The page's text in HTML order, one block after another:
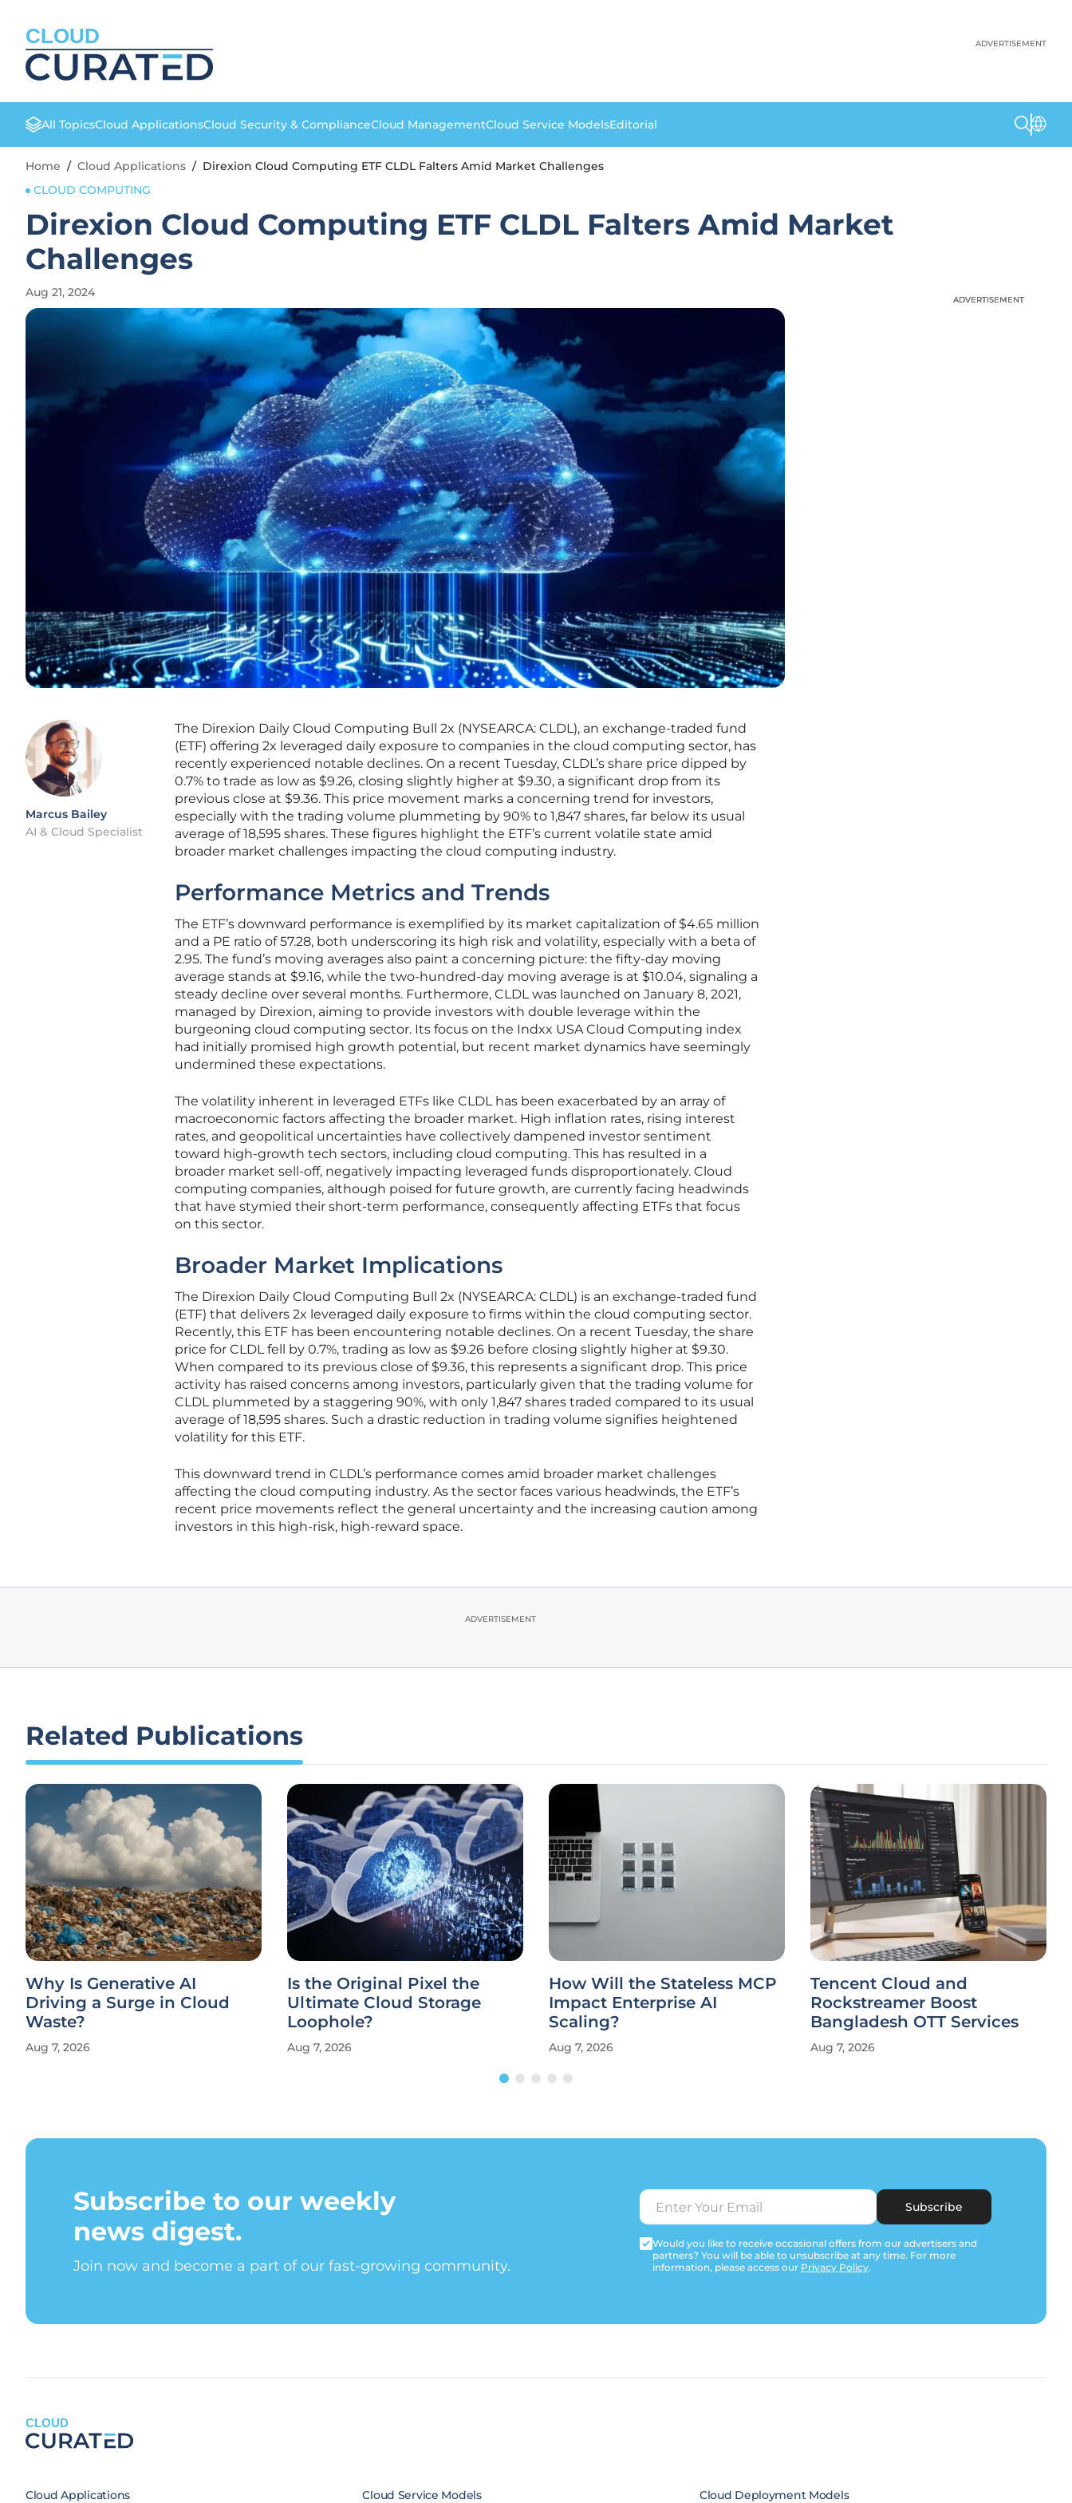
CLOUD ADVERTISEMENT
All TopicsCloud ApplicationsCloud Security & ComplianceCloud ManagementCloud Service ModelsEditorial
Home / Cloud Applications / Direxion Cloud Computing ETF CLDL Falters Amid Market Challenges
CLOUD COMPUTING
Direxion Cloud Computing ETF CLDL Falters Amid Market
Challenges
Aug 21, 2024
Marcus Bailey
AI & Cloud Specialist
The Direxion Daily Cloud Computing Bull 2x (NYSEARCA: CLDL), an exchange-traded fund
(ETF) offering 2x leveraged daily exposure to companies in the cloud computing sector, has
recently experienced notable declines. On a recent Tuesday, CLDL’s share price dipped by
0.7% to trade as low as $9.26, closing slightly higher at $9.30, a significant drop from its
previous close at $9.36. This price movement marks a concerning trend for investors,
especially with the trading volume plummeting by 90% to 1,847 shares, far below its usual
average of 18,595 shares. These figures highlight the ETF’s current volatile state amid
broader market challenges impacting the cloud computing industry.
Performance Metrics and Trends
The ETF’s downward performance is exemplified by its market capitalization of $4.65 million
and a PE ratio of 57.28, both underscoring its high risk and volatility, especially with a beta of
2.95. The fund’s moving averages also paint a concerning picture: the fifty-day moving
average stands at $9.16, while the two-hundred-day moving average is at $10.04, signaling a
steady decline over several months. Furthermore, CLDL was launched on January 8, 2021,
managed by Direxion, aiming to provide investors with double leverage within the
burgeoning cloud computing sector. Its focus on the Indxx USA Cloud Computing index
had initially promised high growth potential, but recent market dynamics have seemingly
undermined these expectations.
The volatility inherent in leveraged ETFs like CLDL has been exacerbated by an array of
macroeconomic factors affecting the broader market. High inflation rates, rising interest
rates, and geopolitical uncertainties have collectively dampened investor sentiment
toward high-growth tech sectors, including cloud computing. This has resulted in a
broader market sell-off, negatively impacting leveraged funds disproportionately. Cloud
computing companies, although poised for future growth, are currently facing headwinds
that have stymied their short-term performance, consequently affecting ETFs that focus
on this sector.
Broader Market Implications
The Direxion Daily Cloud Computing Bull 2x (NYSEARCA: CLDL) is an exchange-traded fund
(ETF) that delivers 2x leveraged daily exposure to firms within the cloud computing sector.
Recently, this ETF has been encountering notable declines. On a recent Tuesday, the share
price for CLDL fell by 0.7%, trading as low as $9.26 before closing slightly higher at $9.30.
When compared to its previous close of $9.36, this represents a significant drop. This price
activity has raised concerns among investors, particularly given that the trading volume for
CLDL plummeted by a staggering 90%, with only 1,847 shares traded compared to its usual
average of 18,595 shares. Such a drastic reduction in trading volume signifies heightened
volatility for this ETF.
This downward trend in CLDL’s performance comes amid broader market challenges
affecting the cloud computing industry. As the sector faces various headwinds, the ETF’s
recent price movements reflect the general uncertainty and the increasing caution among
investors in this high-risk, high-reward space.
ADVERTISEMENT
ADVERTISEMENT
ADVERTISEMENT
Related Publications
Why Is Generative AI
Driving a Surge in Cloud
Waste?
Aug 7, 2026
Is the Original Pixel the
Ultimate Cloud Storage
Loophole?
Aug 7, 2026
How Will the Stateless MCP
Impact Enterprise AI
Scaling?
Aug 7, 2026
Tencent Cloud and
Rockstreamer Boost
Bangladesh OTT Services
Aug 7, 2026
Subscribe to our weekly
news digest.
Join now and become a part of our fast-growing community.
Subscribe
Would you like to receive occasional offers from our advertisers and
partners? You will be able to unsubscribe at any time. For more
information, please access our Privacy Policy.
CLOUD
Cloud Applications Cloud Service Models Cloud Deployment Models